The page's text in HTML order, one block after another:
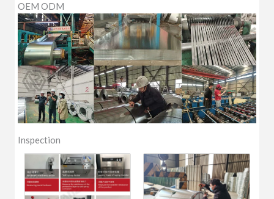
OEM ODM
Inspection